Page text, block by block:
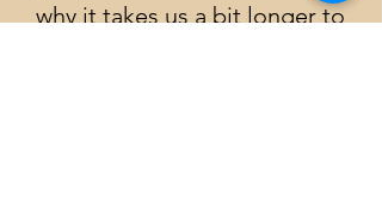
why it takes us a bit longer to